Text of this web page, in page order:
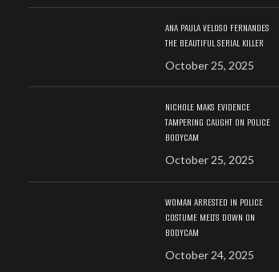
ANA PAULA VELOSO FERNANDES
THE BEAUTIFUL SERIAL KILLER
October 25, 2025
NICHOLE MAKS EVIDENCE
TAMPERING CAUGHT ON POLICE
BODYCAM
October 25, 2025
WOMAN ARRESTED IN POLICE
COSTUME MELTS DOWN ON
BODYCAM
October 24, 2025